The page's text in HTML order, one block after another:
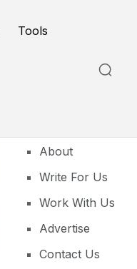
Tools
About
Write For Us
Work With Us
Advertise
Contact Us